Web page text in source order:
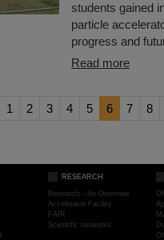
students gained
particle
progress and
Read more
1 2 3 4 5 6 7 8
RESEARCH
Research - An Overview
Accelerator Facility
FAIR
Scientific networks